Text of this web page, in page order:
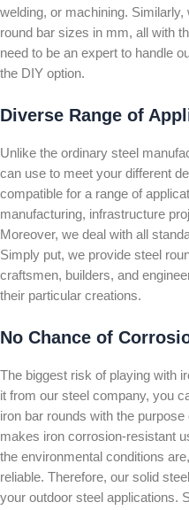
welding, or machining.
round bar sizes in mm, all with
need to be an expert to handle
the DIY option.
Diverse Range of
Unlike the ordinary steel
can use to meet your different
compatible for a range of
manufacturing, infrastructure
Moreover, we deal with all
Simply put, we provide steel
craftsmen, builders, and
their particular creations.
No Chance of
The biggest risk of playing with
it from our steel company, you
iron bar rounds with the
makes iron corrosion-resistant
the environmental conditions
reliable. Therefore, our solid
your outdoor steel applications.